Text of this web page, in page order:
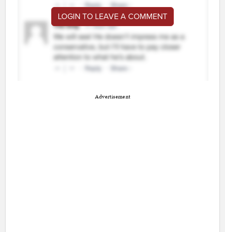
LOGIN TO LEAVE A COMMENT
Advertisement